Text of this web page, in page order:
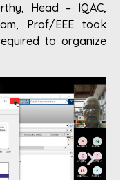
Head – IQAC,
Prof/EEE took
to organize